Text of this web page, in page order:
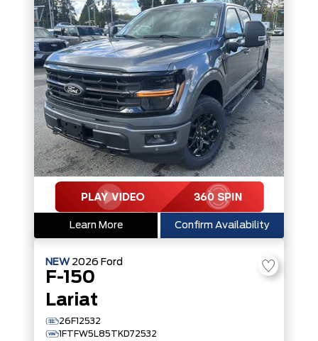
Learn More Confirm Availability
NEW 2026 Ford
F-150
Lariat
26F12532
1FTFW5L85TKD72532